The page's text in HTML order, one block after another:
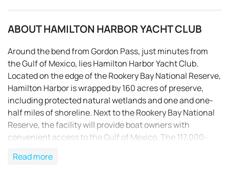
ABOUT HAMILTON HARBOR YACHT CLUB
Around the bend from Gordon Pass, just minutes from
the Gulf of Mexico, lies Hamilton Harbor Yacht Club.
Located on the edge of the Rookery Bay National Reserve,
Hamilton Harbor is wrapped by 160 acres of preserve,
including protected natural wetlands and one and one-
half miles of shoreline. Next to the Rookery Bay National
Reserve, the facility will provide boat owners with
convenient access to the Gulf of Mexico. The 117,000-
built withstand 150-mile-per-hour winds. The building
Read more